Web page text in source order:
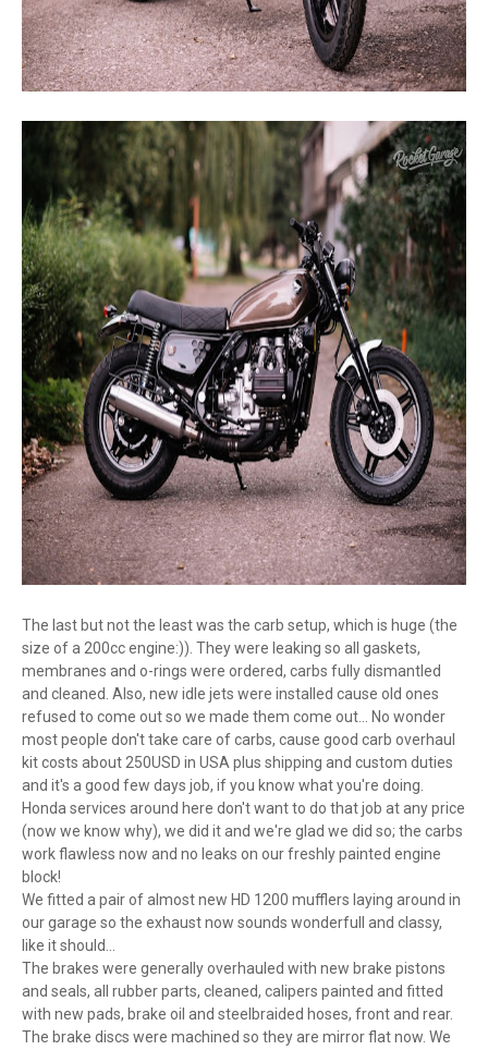
The last but not the least was the carb setup, which is huge (the
size of a 200cc engine:)). They were leaking so all gaskets,
membranes and o-rings were ordered, carbs fully dismantled
and cleaned. Also, new idle jets were installed cause old ones
refused to come out so we made them come out... No wonder
most people don't take care of carbs, cause good carb overhaul
kit costs about 250USD in USA plus shipping and custom duties
and it's a good few days job, if you know what you're doing.
Honda services around here don't want to do that job at any price
(now we know why), we did it and we're glad we did so; the carbs
work flawless now and no leaks on our freshly painted engine
block!
We fitted a pair of almost new HD 1200 mufflers laying around in
our garage so the exhaust now sounds wonderfull and classy,
like it should...
The brakes were generally overhauled with new brake pistons
and seals, all rubber parts, cleaned, calipers painted and fitted
with new pads, brake oil and steelbraided hoses, front and rear.
The brake discs were machined so they are mirror flat now. We